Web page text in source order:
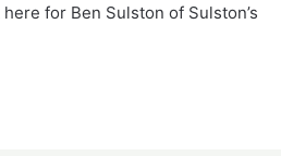
for Ben Sulston of Sulston’s